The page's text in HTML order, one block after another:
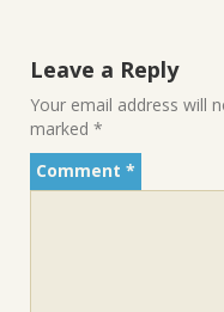
Leave a Reply
Your email address will
marked *
Comment *